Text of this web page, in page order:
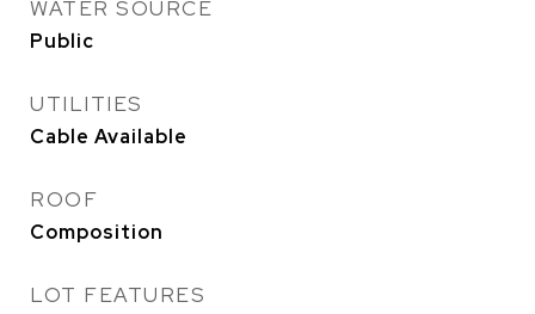
WATER SOURCE
Public
UTILITIES
Cable Available
ROOF
Composition
LOT FEATURES